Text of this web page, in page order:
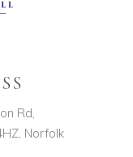
Rd,
Norfolk